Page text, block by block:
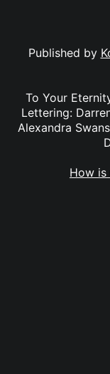
Published by
To Your
Lettering:
Alexandra
How is